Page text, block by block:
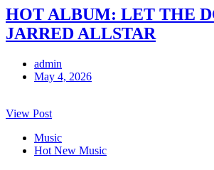
HOT ALBUM: LET THE
JARRED ALLSTAR
admin
May 4, 2026
View Post
Music
Hot New Music